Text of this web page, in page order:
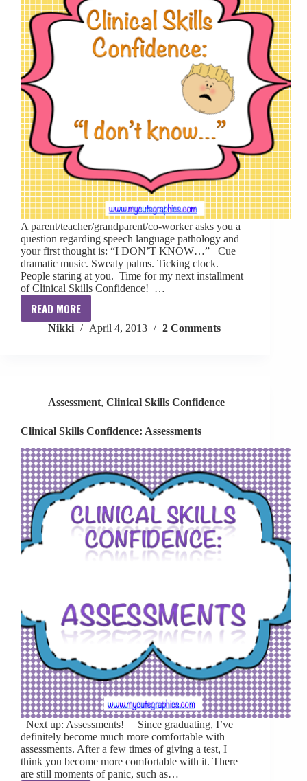
A parent/teacher/grandparent/co-worker asks you a
question regarding speech language pathology and
your first thought is: “I DON’T KNOW…” Cue
dramatic music. Sweaty palms. Ticking clock.
People staring at you. Time for my next installment
of Clinical Skills Confidence! …
READ MORE
Clinical
Skills
Nikki April 4, 2013 2 Comments
Assessment, Clinical Skills Confidence
Clinical Skills Confidence: Assessments
Next up: Assessments! Since graduating, I’ve
definitely become much more comfortable with
assessments. After a few times of giving a test, I
think you become more comfortable with it. There
are still moments of panic, such as…